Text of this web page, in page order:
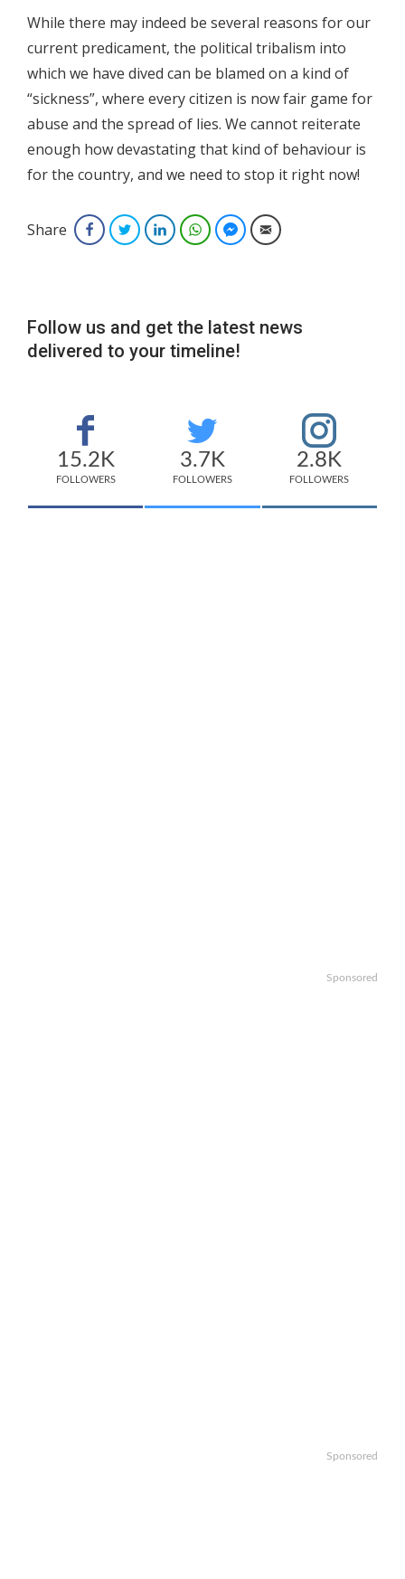
While there may indeed be several reasons for our
current predicament, the political tribalism into
which we have dived can be blamed on a kind of
“sickness”, where every citizen is now fair game for
abuse and the spread of lies. We cannot reiterate
enough how devastating that kind of behaviour is
for the country, and we need to stop it right now!
Share FacebookTwitterLinkedInWhatsAppFacebook Messenger
Email
Follow us and get the latest news
delivered to your timeline!
15.2K
FOLLOWERS
3.7K
FOLLOWERS
2.8K
FOLLOWERS
Sponsored
Sponsored